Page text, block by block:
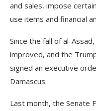
and sales, impose
use items and financial
Since the fall of al-
improved, and the
signed an executive
Damascus.
Last month, the Senate